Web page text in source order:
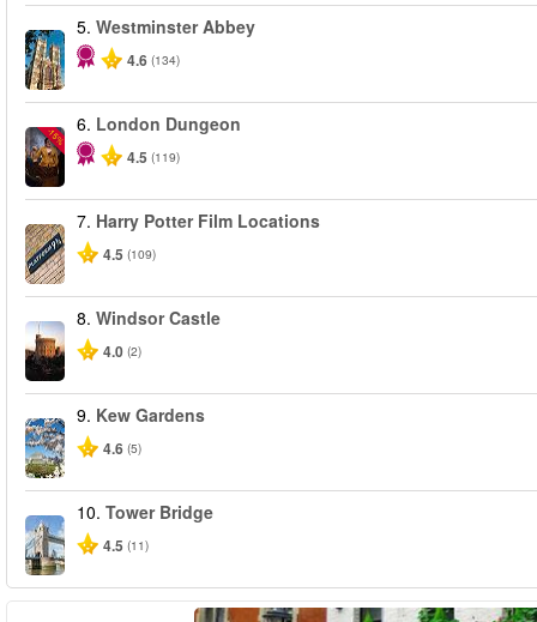
5. Westminster Abbey
4.6 (134)
-15%
6. London Dungeon
4.5 (119)
7. Harry Potter Film Locations
4.5 (109)
8. Windsor Castle
4.0 (2)
9. Kew Gardens
4.6 (5)
10. Tower Bridge
4.5 (11)